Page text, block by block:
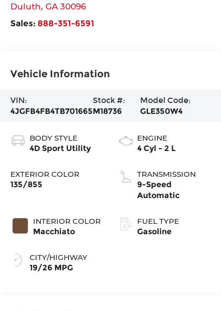
Duluth,GA 30096
Sales: 888-351-6591
Vehicle Information
VIN:
4JGFB4FB4TB701665
Stock #:
M18736
Model Code:
GLE350W4
BODY STYLE
4D Sport Utility
EXTERIOR COLOR
135/855
INTERIOR COLOR
Macchiato
CITY/HIGHWAY
19/26 MPG
ENGINE
4 Cyl - 2 L
TRANSMISSION
9-Speed
Automatic
FUEL TYPE
Gasoline